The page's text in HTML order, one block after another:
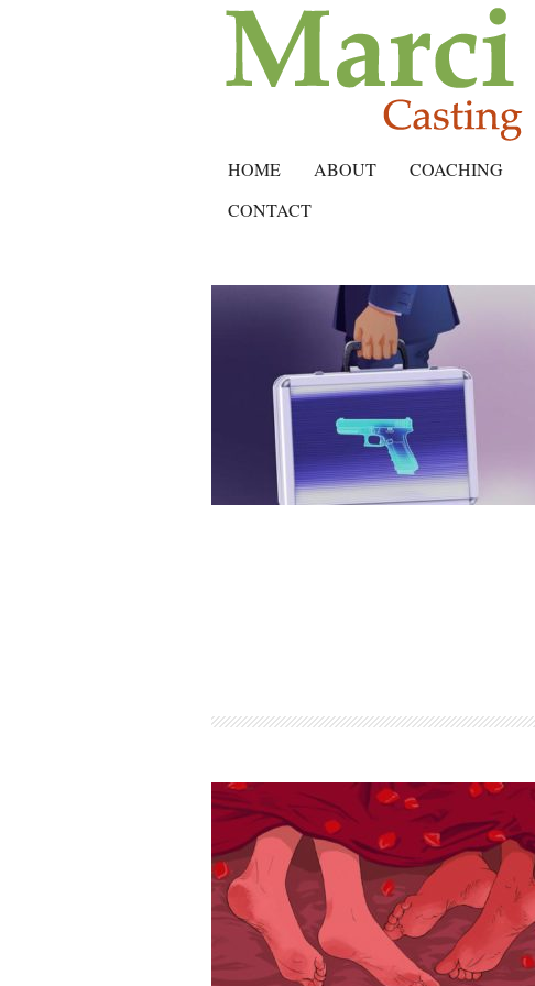
HOME ABOUT COACHING
CONTACT